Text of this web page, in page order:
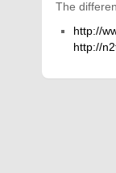
The
http://
http://